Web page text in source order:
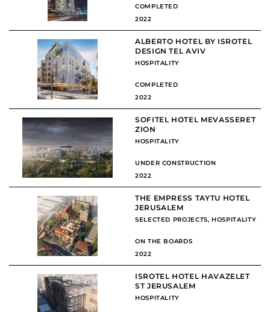
COMPLETED
2022
ALBERTO HOTEL BY ISROTEL
DESIGN TEL AVIV
HOSPITALITY
COMPLETED
2022
SOFITEL HOTEL MEVASSERET
ZION
HOSPITALITY
UNDER CONSTRUCTION
2022
THE EMPRESS TAYTU HOTEL
JERUSALEM
SELECTED PROJECTS, HOSPITALITY
ON THE BOARDS
2022
ISROTEL HOTEL HAVAZELET
ST JERUSALEM
HOSPITALITY